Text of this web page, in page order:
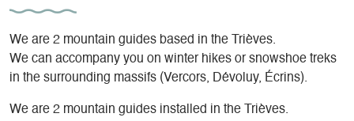
We are 2 mountain guides based in the Trièves.
We can accompany you on winter hikes or snowshoe treks
in the surrounding massifs (Vercors, Dévoluy, Écrins).
We are 2 mountain guides installed in the Trièves.